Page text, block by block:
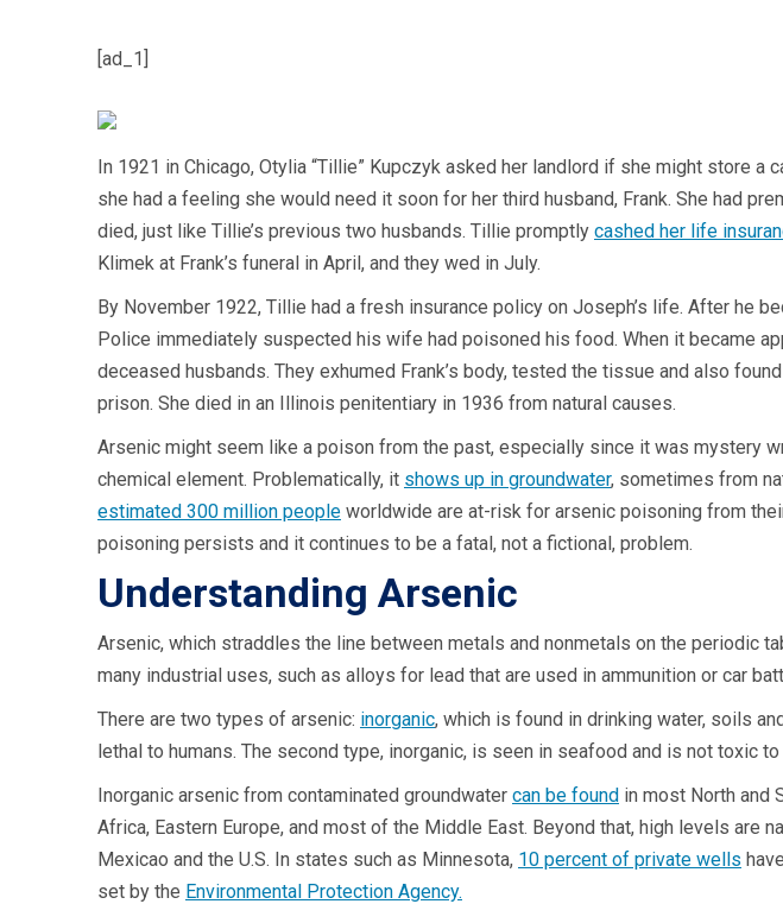
[ad_1]
In 1921 in Chicago, Otylia “Tillie” Kupczyk asked her landlord if she might store a
she had a feeling she would need it soon for her third husband, Frank. She had
died, just like Tillie’s previous two husbands. Tillie promptly cashed her life
Klimek at Frank’s funeral in April, and they wed in July.
By November 1922, Tillie had a fresh insurance policy on Joseph’s life. After he
Police immediately suspected his wife had poisoned his food. When it became
deceased husbands. They exhumed Frank’s body, tested the tissue and also
prison. She died in an Illinois penitentiary in 1936 from natural causes.
Arsenic might seem like a poison from the past, especially since it was mystery
chemical element. Problematically, it shows up in groundwater, sometimes from
estimated 300 million people worldwide are at-risk for arsenic poisoning from
poisoning persists and it continues to be a fatal, not a fictional, problem.
Understanding Arsenic
Arsenic, which straddles the line between metals and nonmetals on the periodic
many industrial uses, such as alloys for lead that are used in ammunition or car
There are two types of arsenic: inorganic, which is found in drinking water, soils
lethal to humans. The second type, inorganic, is seen in seafood and is not toxic
Inorganic arsenic from contaminated groundwater can be found in most North and
Africa, Eastern Europe, and most of the Middle East. Beyond that, high levels are
Mexicao and the U.S. In states such as Minnesota, 10 percent of private wells
set by the Environmental Protection Agency.